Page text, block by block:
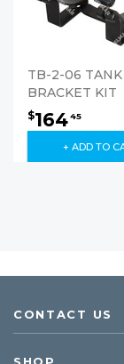
TB-2-06 TANK
BRACKET KIT
$16445
+ ADD TO
CONTACT US
SHOP